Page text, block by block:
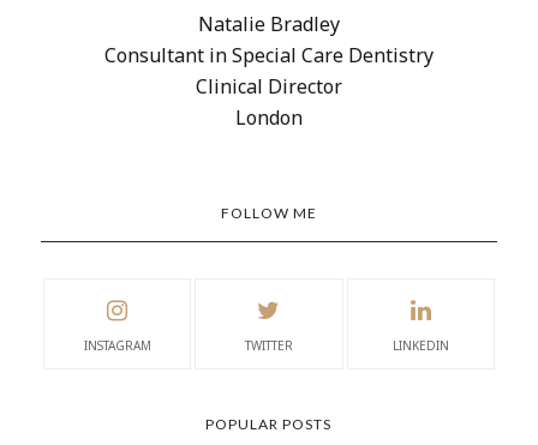
Natalie Bradley
Consultant in Special Care Dentistry
Clinical Director
London
FOLLOW ME
INSTAGRAM TWITTER LINKEDIN
POPULAR POSTS